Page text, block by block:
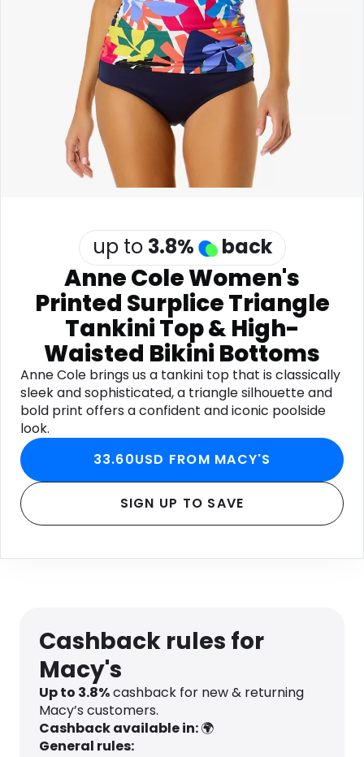
Health
See all shops
up to 3.8% back
Anne Cole Women's
Printed Surplice Triangle
Tankini Top & High-
Waisted Bikini Bottoms
Anne Cole brings us a tankini top that is classically
sleek and sophisticated, a triangle silhouette and
bold print offers a confident and iconic poolside
look.
33.60USD FROM MACY'S
SIGN UP TO SAVE
Cashback rules for
Macy's
Up to 3.8%cashback for new & returning
Macy’s customers.
Cashback available in:🌍
General rules: